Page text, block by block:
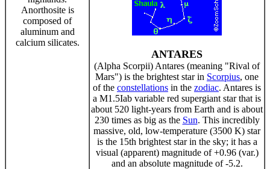
Anorthosite is
composed of
aluminum and
calcium silicates.
ANTARES
(Alpha Scorpii) Antares (meaning "Rival of
Mars") is the brightest star in Scorpius, one
of the constellations in the zodiac. Antares is
a M1.5Iab variable red supergiant star that is
about 520 light-years from Earth and is about
230 times as big as the Sun. This incredibly
massive, old, low-temperature (3500 K) star
is the 15th brightest star in the sky; it has a
visual (apparent) magnitude of +0.96 (var.)
and an absolute magnitude of -5.2.